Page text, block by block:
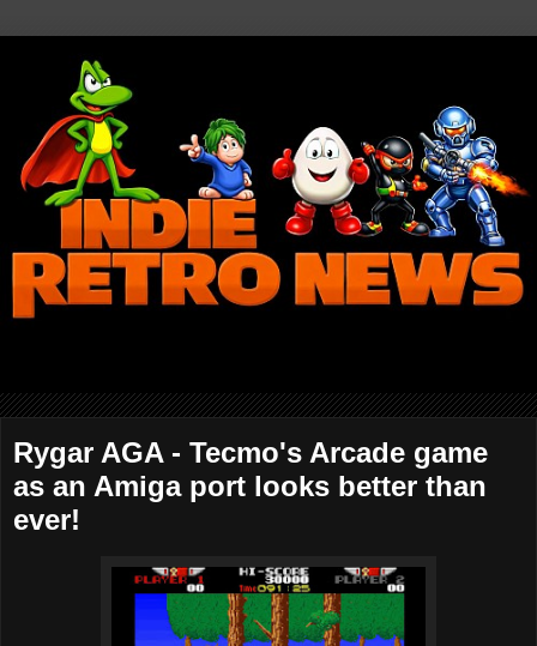
Rygar AGA - Tecmo's Arcade game
as an Amiga port looks better than
ever!